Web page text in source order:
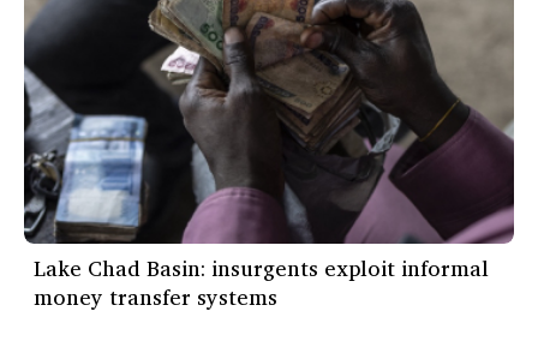
Lake Chad Basin: insurgents exploit informal
money transfer systems